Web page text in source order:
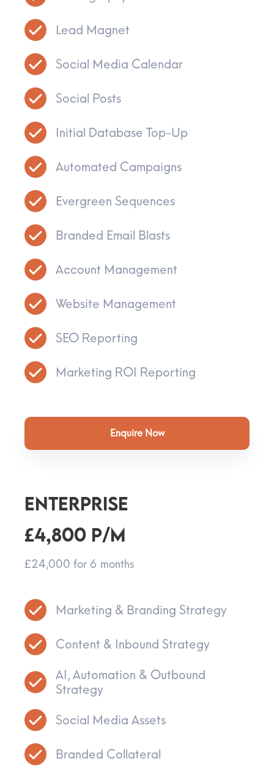
Lead Magnet
Social Media Calendar
Social Posts
Initial Database Top-Up
Automated Campaigns
Evergreen Sequences
Branded Email Blasts
Account Management
Website Management
SEO Reporting
Marketing ROI Reporting
Enquire Now
ENTERPRISE
£4,800 p/m
£24,000 for 6 months
Marketing & Branding Strategy
Content & Inbound Strategy
AI, Automation & Outbound
Strategy
Social Media Assets
Branded Collateral